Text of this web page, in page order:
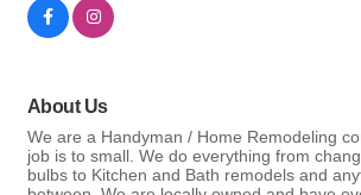
About Us
We are a Handyman / Home Remodeling
job is to small. We do everything from
bulbs to Kitchen and Bath remodels and